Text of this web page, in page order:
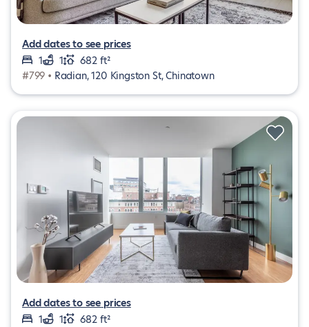
Add dates to see prices
1
1
682 ft²
#799 • Radian, 120 Kingston St, Chinatown
Add dates to see prices
1
1
682 ft²